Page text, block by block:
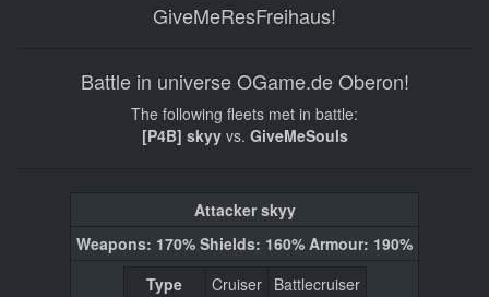
GiveMeResFreihaus!
Battle in universe OGame.de Oberon!
The following fleets met in battle:
[P4B] skyyvs. GiveMeSouls
Attacker skyy
Weapons: 170% Shields: 160% Armour: 190%
Type
Cruiser
Battlecruiser